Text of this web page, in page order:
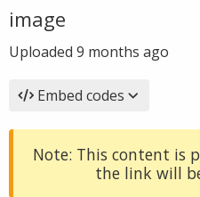
image
Uploaded 9 months ago
Embed codes
Note: This content is
the link will